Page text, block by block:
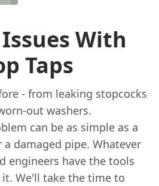
With
Taps
- from leaking stopcocks
out washers.
can be as simple as a
damaged pipe. Whatever
engineers have the tools
We'll take the time to